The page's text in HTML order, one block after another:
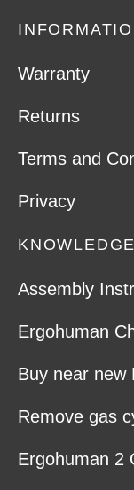
Warranty
Returns
Terms and
Privacy
Assembly
Ergohuman
Buy near new
Remove gas
Ergohuman 2